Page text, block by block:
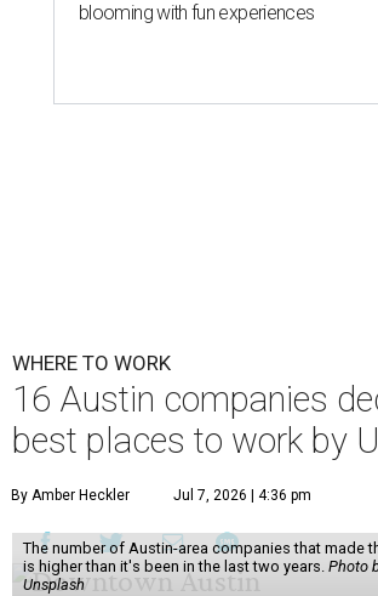
blooming with fun experiences
WHERE TO WORK
16 Austin companies
best places to work by
By Amber Heckler Jul 7, 2026 | 4:36 pm
The number of Austin-area companies that made
is higher than it's been in the last two years. Photo
Unsplash